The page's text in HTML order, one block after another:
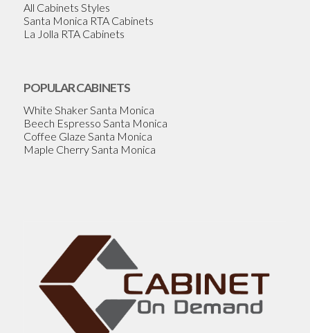
All Cabinets Styles
Santa Monica RTA Cabinets
La Jolla RTA Cabinets
POPULAR CABINETS
White Shaker Santa Monica
Beech Espresso Santa Monica
Coffee Glaze Santa Monica
Maple Cherry Santa Monica